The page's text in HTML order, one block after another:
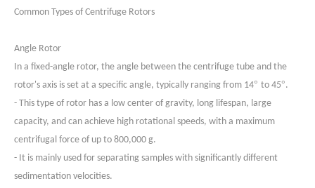
Common Types of Centrifuge Rotors
Angle Rotor
In a fixed-angle rotor, the angle between the centrifuge tube and the
rotor's axis is set at a specific angle, typically ranging from 14° to 45°.
- This type of rotor has a low center of gravity, long lifespan, large
capacity, and can achieve high rotational speeds, with a maximum
centrifugal force of up to 800,000 g.
- It is mainly used for separating samples with significantly different
sedimentation velocities.